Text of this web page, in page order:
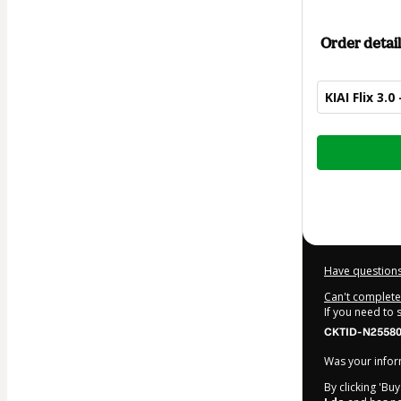
Order
KIAI Flix
Total
Have
Can't
If you need to
CKTID-
Was your
By clicking